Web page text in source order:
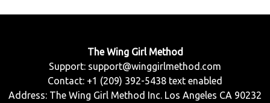
The Wing Girl Method
Support: support@winggirlmethod.com
Contact: +1 (209) 392-5438 text enabled
Address: The Wing Girl Method Inc. Los Angeles CA 90232